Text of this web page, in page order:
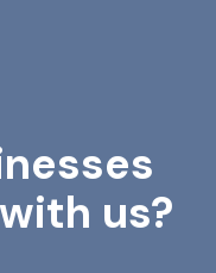
us?